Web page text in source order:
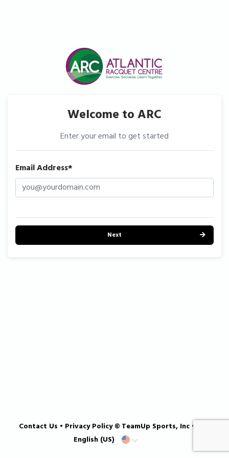
Welcome to ARC
Enter your email to get started
Email Address*
Next
Contact Us • Privacy Policy© TeamUp Sports, Inc •
English (US)